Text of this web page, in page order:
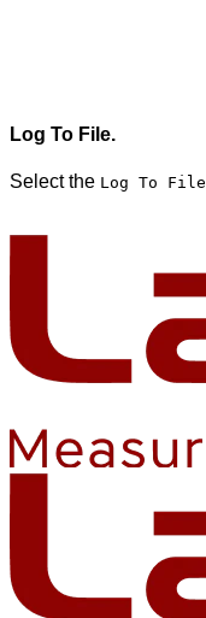
Log To File.
Select the Log To File